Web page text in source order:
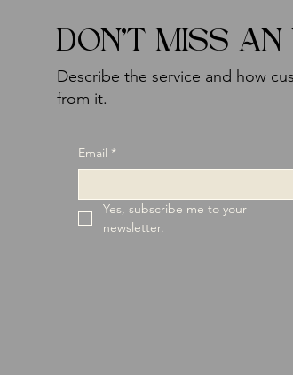
DON'T MISS AN
Describe the service and how
from it.
Email *
Yes, subscribe me to your
newsletter.